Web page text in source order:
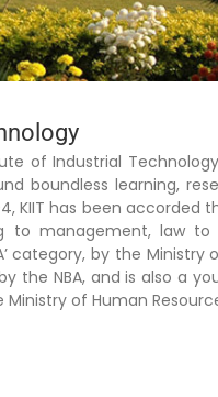
of Industrial
boundless learning,
KIIT has been accorded
to management, law
by the Ministry
the NBA, and is also a
of Human